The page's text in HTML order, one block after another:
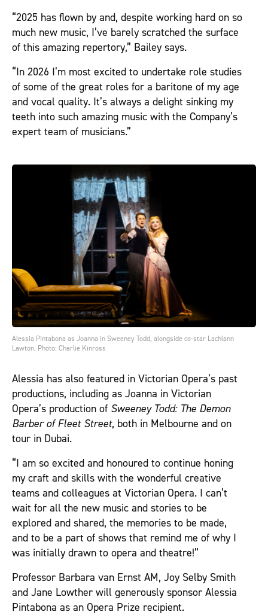
“2025 has flown by and, despite working hard on so
much new music, I’ve barely scratched the surface
of this amazing repertory,” Bailey says.
“In 2026 I’m most excited to undertake role studies
of some of the great roles for a baritone of my age
and vocal quality. It’s always a delight sinking my
teeth into such amazing music with the Company’s
expert team of musicians.”
Alessia Pintabona as Joanna in Sweeney Todd, alongside co-star Lachlann
Lawton. Photo: Charlie Kinross
Alessia has also featured in Victorian Opera’s past
productions, including as Joanna in Victorian
Opera’s production of Sweeney Todd: The Demon
Barber of Fleet Street, both in Melbourne and on
tour in Dubai.
“I am so excited and honoured to continue honing
my craft and skills with the wonderful creative
teams and colleagues at Victorian Opera. I can’t
wait for all the new music and stories to be
explored and shared, the memories to be made,
and to be a part of shows that remind me of why I
was initially drawn to opera and theatre!”
Professor Barbara van Ernst AM, Joy Selby Smith
and Jane Lowther will generously sponsor Alessia
Pintabona as an Opera Prize recipient.